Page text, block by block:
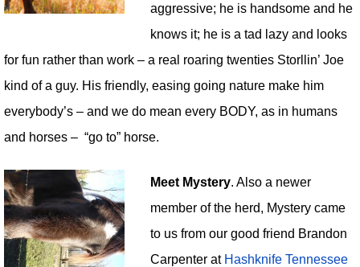
aggressive; he is handsome and he
knows it; he is a tad lazy and looks
for fun rather than work – a real roaring twenties Storllin’ Joe
kind of a guy. His friendly, easing going nature make him
everybody’s – and we do mean every BODY, as in humans
and horses – “go to” horse.
Meet Mystery. Also a newer
member of the herd, Mystery came
to us from our good friend Brandon
Carpenter at Hashknife Tennessee